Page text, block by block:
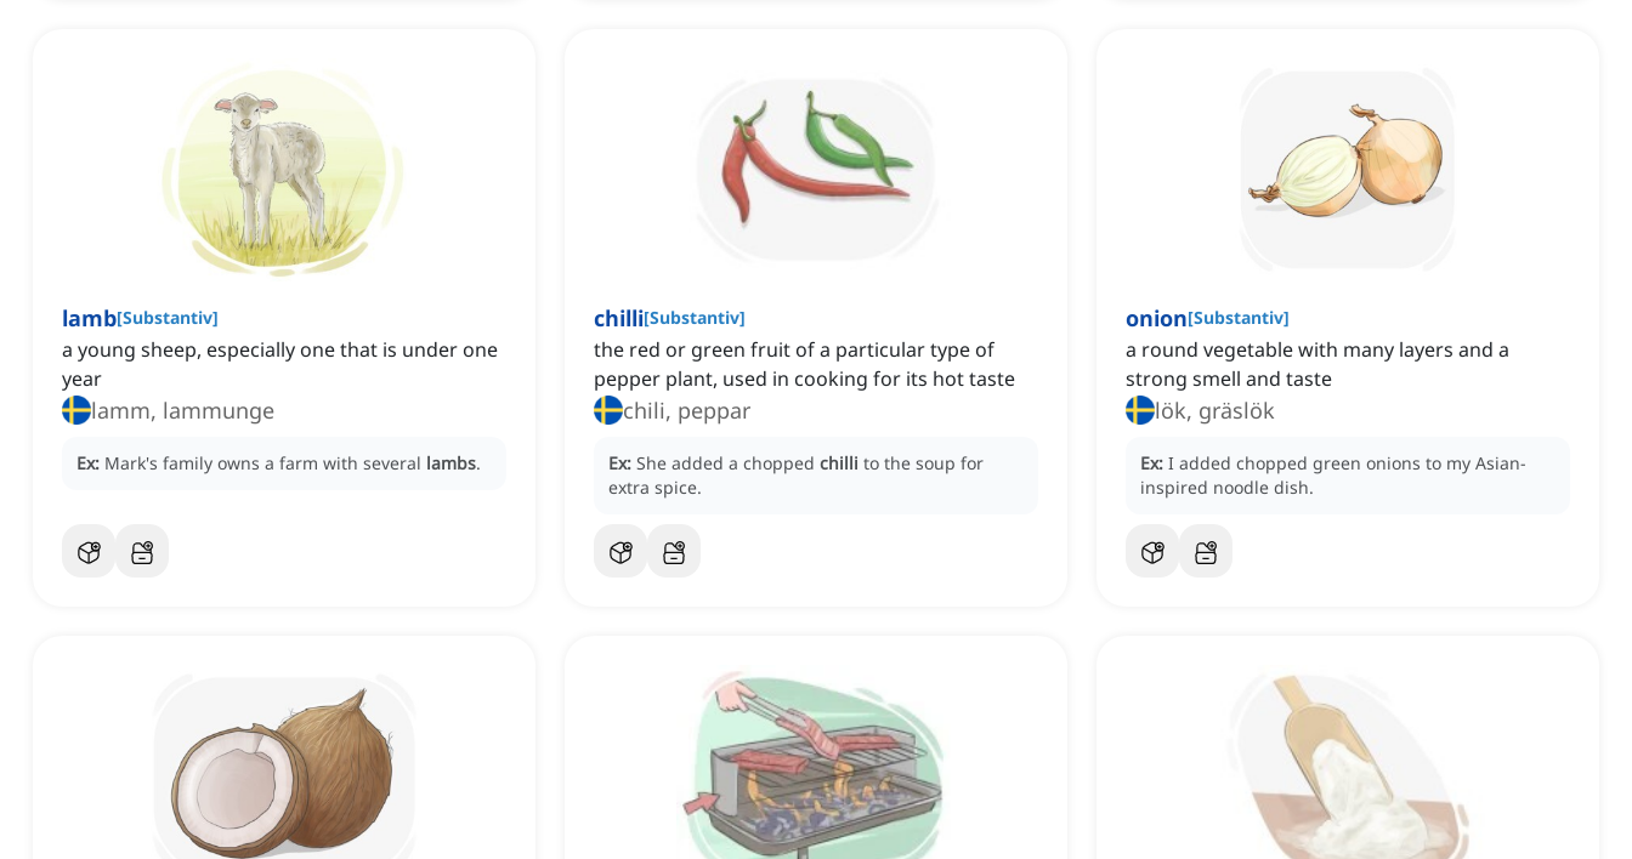
lamb[Substantiv]
a young sheep, especially one that is under one
year
lamm, lammunge
Ex: Mark's family owns a farm with several lambs.
chilli[Substantiv]
the red or green fruit of a particular type of
pepper plant, used in cooking for its hot taste
chili, peppar
Ex: She added a chopped chilli to the soup for
extra spice.
onion[Substantiv]
a round vegetable with many layers and a
strong smell and taste
lök, gräslök
Ex: I added chopped green onions to my Asian-
inspired noodle dish.